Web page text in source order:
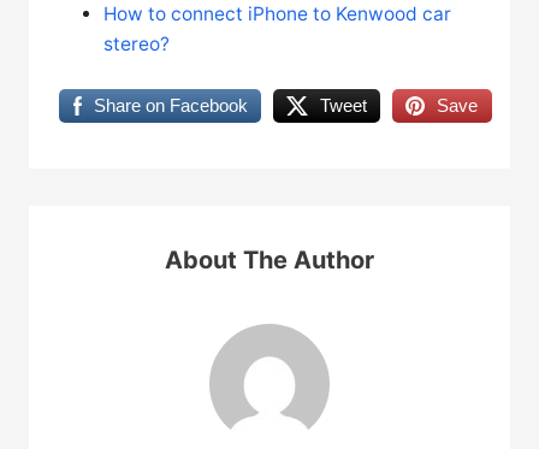
How to connect iPhone to Kenwood car
stereo?
Share on Facebook Tweet Save
About The Author